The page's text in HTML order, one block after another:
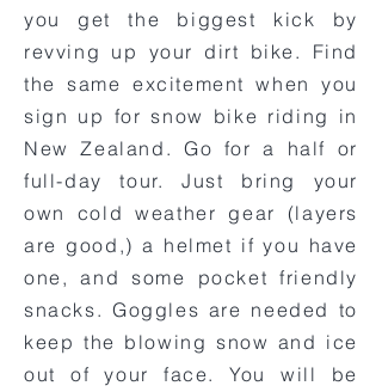
you get the biggest kick by
revving up your dirt bike. Find
the same excitement when you
sign up for snow bike riding in
New Zealand. Go for a half or
full-day tour. Just bring your
own cold weather gear (layers
are good,) a helmet if you have
one, and some pocket friendly
snacks. Goggles are needed to
keep the blowing snow and ice
out of your face. You will be